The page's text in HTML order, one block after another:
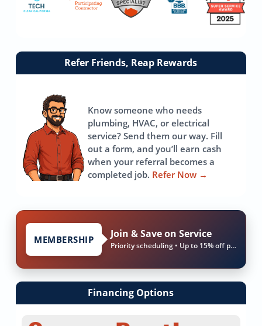
Link
Refer Friends, Reap Rewards
Know someone who needs
plumbing, HVAC, or electrical
service? Send them our way. Fill
out a form, and you’ll earn cash
when your referral becomes a
completed job. Refer Now →
MEMBERSHIP Join & Save on Service
Priority scheduling • Up to 15% off parts & labor
Financing Options